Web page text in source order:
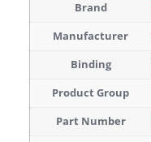
Brand
Manufacturer
Binding
Product Group
Part Number